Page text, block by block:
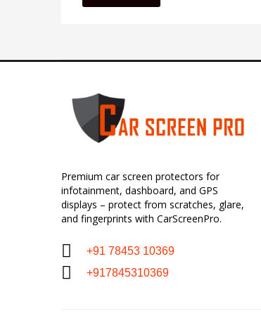
Premium car screen protectors for
infotainment, dashboard, and GPS
displays – protect from scratches, glare,
and fingerprints with CarScreenPro.
+91 78453 10369
+917845310369